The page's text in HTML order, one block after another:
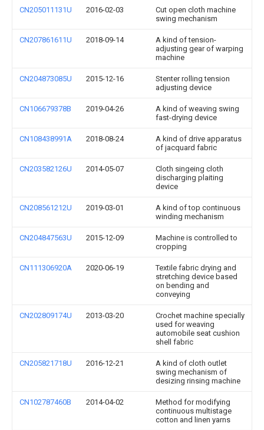
CN205011131U 2016-02-03
Cut open cloth machine
swing mechanism
CN207861611U 2018-09-14
A kind of tension-
adjusting gear of warping
machine
CN204873085U 2015-12-16
Stenter rolling tension
adjusting device
CN106679378B 2019-04-26
A kind of weaving swing
fast-drying device
CN108438991A 2018-08-24
A kind of drive apparatus
of jacquard fabric
CN203582126U 2014-05-07
Cloth singeing cloth
discharging plaiting
device
CN208561212U 2019-03-01
A kind of top continuous
winding mechanism
CN204847563U 2015-12-09
Machine is controlled to
cropping
CN111306920A 2020-06-19
Textile fabric drying and
stretching device based
on bending and
conveying
CN202809174U 2013-03-20
Crochet machine specially
used for weaving
automobile seat cushion
shell fabric
CN205821718U 2016-12-21
A kind of cloth outlet
swing mechanism of
desizing rinsing machine
CN102787460B 2014-04-02
Method for modifying
continuous multistage
cotton and linen yarns